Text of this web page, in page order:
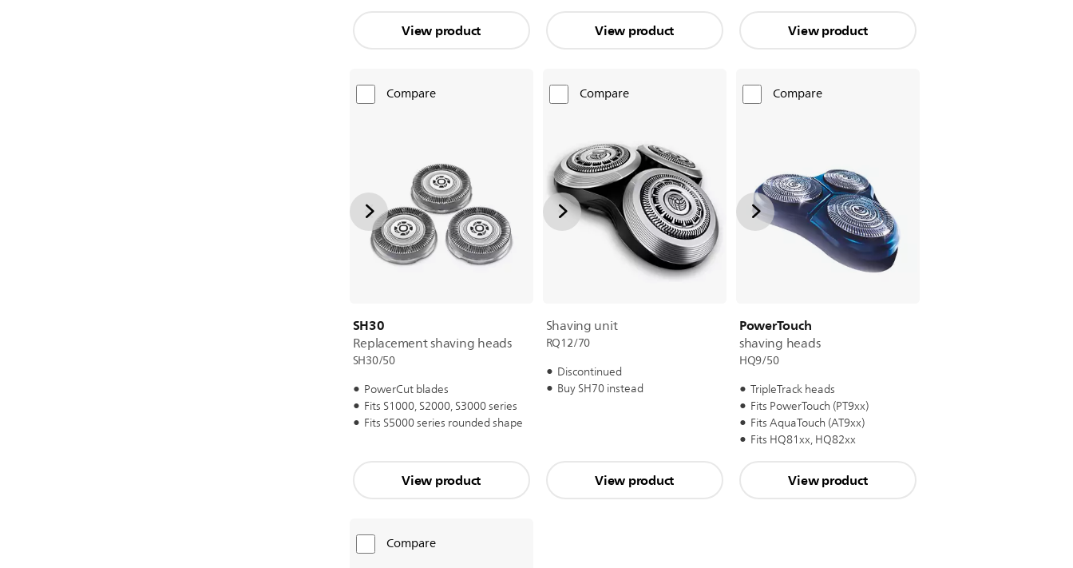
View product View product View product
Compare
SH30
Replacement shaving heads
SH30/50
PowerCut blades
Fits S1000, S2000, S3000 series
Fits S5000 series rounded shape
View product
Compare
Shaving unit
RQ12/70
Discontinued
Buy SH70 instead
View product
Compare
PowerTouch
shaving heads
HQ9/50
TripleTrack heads
Fits PowerTouch (PT9xx)
Fits AquaTouch (AT9xx)
Fits HQ81xx, HQ82xx
View product
Compare